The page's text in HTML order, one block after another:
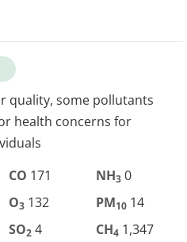
quality, some pollutants
health concerns for
CO 171 NH3 0
O3 132 PM10 14
SO2 4 CH4 1,347